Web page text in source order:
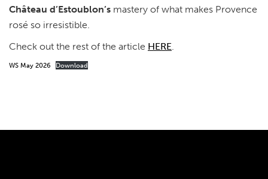
Château d’Estoublon’s mastery of what makes Provence
rosé so irresistible.
Check out the rest of the article HERE.
WS May 2026 Download